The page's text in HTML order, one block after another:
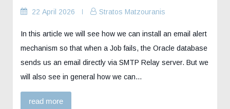
22 April 2026 Stratos Matzouranis
In this article we will see how we can install an email alert
mechanism so that when a Job fails, the Oracle database
sends us an email directly via SMTP Relay server. But we
will also see in general how we can…
read more